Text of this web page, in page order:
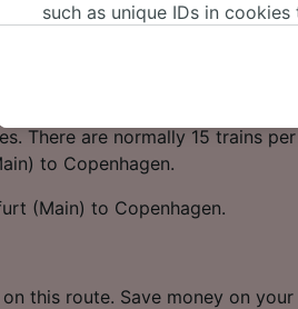
(Main) to Copenhagen,
Frankfurt (Main) to Copenhagen
There are normally 15 trains per
to Copenhagen.
(Main) to Copenhagen.
this route. Save money on your
such as unique IDs in
where legitimate interest is
These choices will be
us not to track you.
We and our partners process
Use precise geolocation
identification. Store and/or
advertising and content,